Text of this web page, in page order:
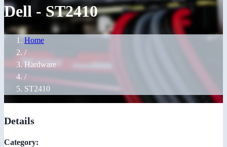
Dell - ST2410
Home
/
Hardware
/
ST2410
Details
Category: